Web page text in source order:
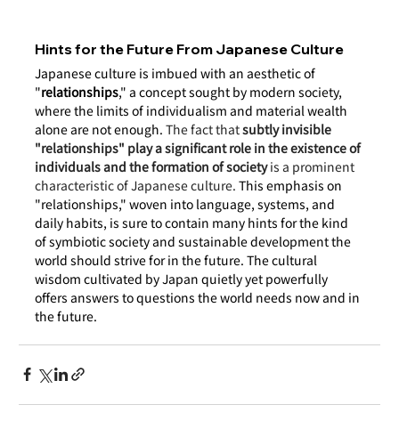
Hints for the Future From Japanese Culture
Japanese culture is imbued with an aesthetic of
"relationships," a concept sought by modern society,
where the limits of individualism and material wealth
alone are not enough. The fact that subtly invisible
"relationships" play a significant role in the existence of
individuals and the formation of society is a prominent
characteristic of Japanese culture. This emphasis on
"relationships," woven into language, systems, and
daily habits, is sure to contain many hints for the kind
of symbiotic society and sustainable development the
world should strive for in the future. The cultural
wisdom cultivated by Japan quietly yet powerfully
offers answers to questions the world needs now and in
the future.